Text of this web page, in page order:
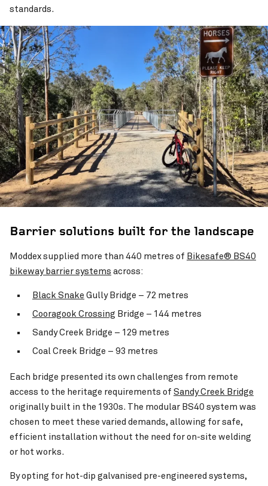
standards.
Barrier solutions built for the landscape
Moddex supplied more than 440 metres of Bikesafe® BS40
bikeway barrier systems across:
Black Snake Gully Bridge – 72 metres
Cooragook Crossing Bridge – 144 metres
Sandy Creek Bridge – 129 metres
Coal Creek Bridge – 93 metres
Each bridge presented its own challenges from remote
access to the heritage requirements of Sandy Creek Bridge
originally built in the 1930s. The modular BS40 system was
chosen to meet these varied demands, allowing for safe,
efficient installation without the need for on-site welding
or hot works.
By opting for hot-dip galvanised pre-engineered systems,